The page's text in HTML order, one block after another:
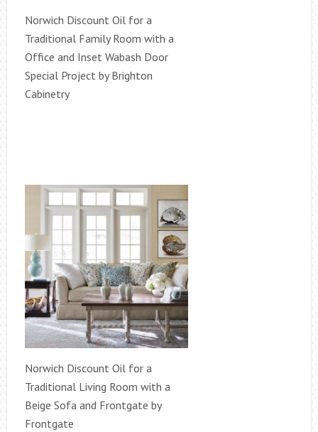
Norwich Discount Oil for a
Traditional Family Room with a
Office and Inset Wabash Door
Special Project by Brighton
Cabinetry
Norwich Discount Oil for a
Traditional Living Room with a
Beige Sofa and Frontgate by
Frontgate